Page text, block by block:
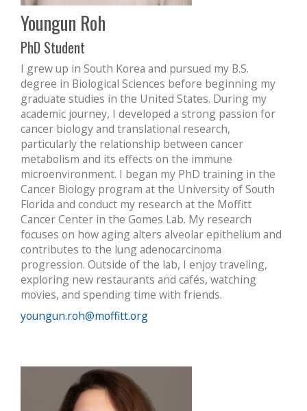
Youngun Roh
PhD Student
I grew up in South Korea and pursued my B.S.
degree in Biological Sciences before beginning my
graduate studies in the United States. During my
academic journey, I developed a strong passion for
cancer biology and translational research,
particularly the relationship between cancer
metabolism and its effects on the immune
microenvironment. I began my PhD training in the
Cancer Biology program at the University of South
Florida and conduct my research at the Moffitt
Cancer Center in the Gomes Lab. My research
focuses on how aging alters alveolar epithelium and
contributes to the lung adenocarcinoma
progression. Outside of the lab, I enjoy traveling,
exploring new restaurants and cafés, watching
movies, and spending time with friends.
youngun.roh@moffitt.org